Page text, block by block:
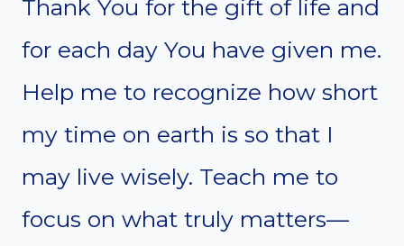
Thank You for the gift of life and
for each day You have given me.
Help me to recognize how short
my time on earth is so that I
may live wisely. Teach me to
focus on what truly matters—